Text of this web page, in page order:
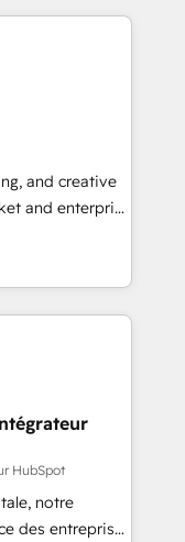
Marketplace
a HubSpot
|
project... ⬅️
150+ Kickstart
in the center
Sage or
or
any
and
Tool.
and creative
and enterprise
turn
in 2024,
the ecosystem,
delivering
the UK, USA,
and
all seven
HubSpot
notre
des entreprises